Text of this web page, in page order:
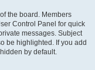
the board. Members
Control Panel for quick
messages. Subject
be highlighted. If you add
by default.